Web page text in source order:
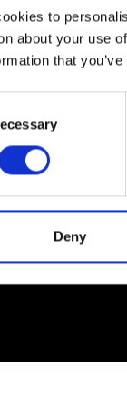
to
about your use
that
Deny